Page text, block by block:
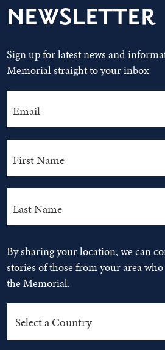
NEWSLETTER
Sign up for latest news and
Memorial straight to your inbox
By sharing your location, we can
stories of those from your area
the Memorial.